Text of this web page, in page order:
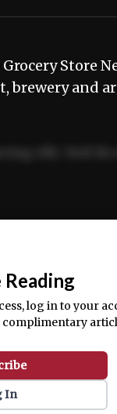
Store
brewery and
ullamco
log in to your
In